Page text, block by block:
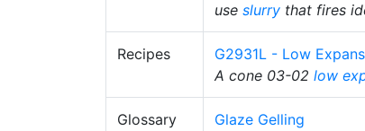
use slurry that fires
Recipes
G2931L - Low
A cone 03-02 low
Glossary
Glaze Gelling